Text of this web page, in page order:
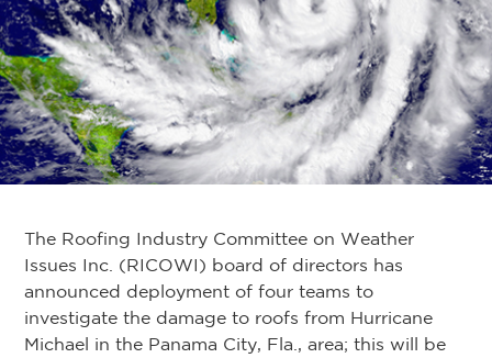
The Roofing Industry Committee on Weather
Issues Inc. (RICOWI) board of directors has
announced deployment of four teams to
investigate the damage to roofs from Hurricane
Michael in the Panama City, Fla., area; this will be